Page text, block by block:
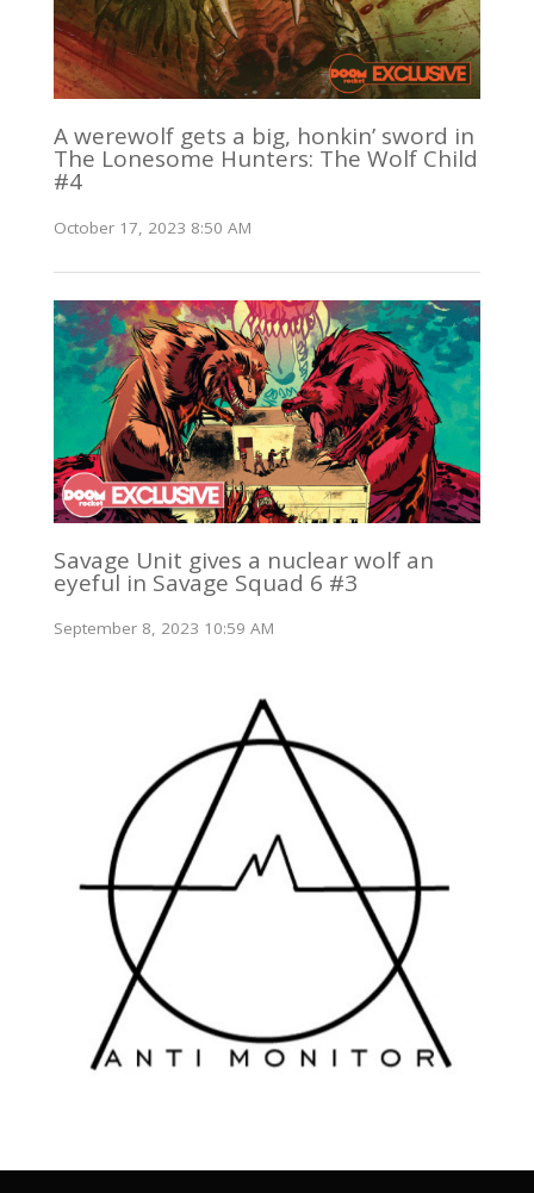
A werewolf gets a big, honkin’ sword in
The Lonesome Hunters: The Wolf Child
#4
October 17, 2023 8:50 AM
Savage Unit gives a nuclear wolf an
eyeful in Savage Squad 6 #3
September 8, 2023 10:59 AM